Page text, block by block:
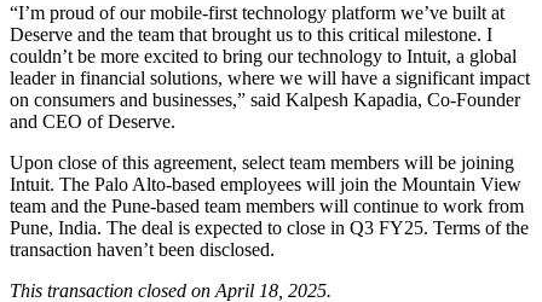
“I’m proud of our mobile-first technology platform we’ve built at
Deserve and the team that brought us to this critical milestone. I
couldn’t be more excited to bring our technology to Intuit, a global
leader in financial solutions, where we will have a significant impact
on consumers and businesses,” said Kalpesh Kapadia, Co-Founder
and CEO of Deserve.
Upon close of this agreement, select team members will be joining
Intuit. The Palo Alto-based employees will join the Mountain View
team and the Pune-based team members will continue to work from
Pune, India. The deal is expected to close in Q3 FY25. Terms of the
transaction haven’t been disclosed.
This transaction closed on April 18, 2025.